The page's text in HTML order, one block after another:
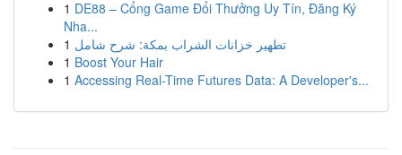
1 DE88 – Cổng Game Đổi Thưởng Uy Tín, Đăng Ký
Nha...
1 تطهير خزانات الشراب بمكة: شرح شامل
1 Boost Your Hair
1 Accessing Real-Time Futures Data: A Developer's...